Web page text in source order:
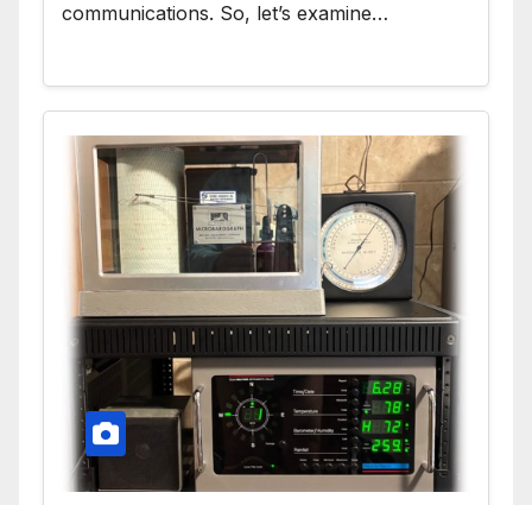
communications. So, let’s examine…